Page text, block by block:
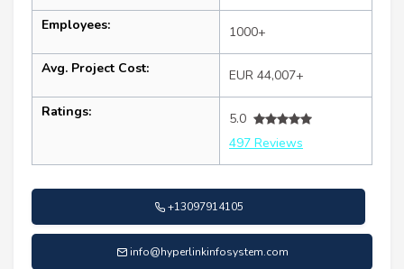
Employees: 1000+
Avg. Project Cost: EUR 44,007+
Ratings:
5.0
497 Reviews
+13097914105
info@hyperlinkinfosystem.com